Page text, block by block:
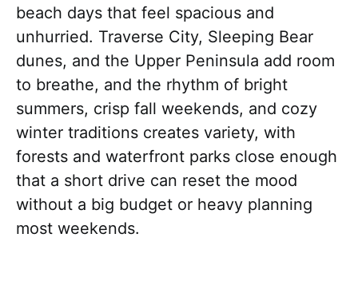
beach days that feel spacious and
unhurried. Traverse City, Sleeping Bear
dunes, and the Upper Peninsula add room
to breathe, and the rhythm of bright
summers, crisp fall weekends, and cozy
winter traditions creates variety, with
forests and waterfront parks close enough
that a short drive can reset the mood
without a big budget or heavy planning
most weekends.